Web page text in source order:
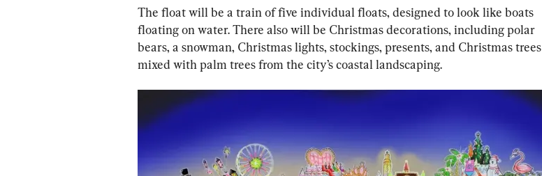
The float will be a train of five individual floats, designed to look like boats
floating on water. There also will be Christmas decorations, including polar
bears, a snowman, Christmas lights, stockings, presents, and Christmas trees
mixed with palm trees from the city’s coastal landscaping.